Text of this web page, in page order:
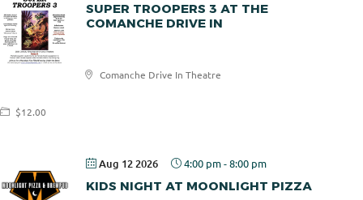
SUPER TROOPERS 3 AT THE
COMANCHE DRIVE IN
Comanche Drive In Theatre
Comanche
$12.00
Aug 12 2026 4:00 pm-8:00 pm
KIDS NIGHT AT MOONLIGHT PIZZA